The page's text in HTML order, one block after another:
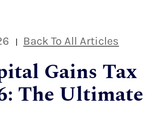
| Back To All Articles
Gains Tax
The Ultimate